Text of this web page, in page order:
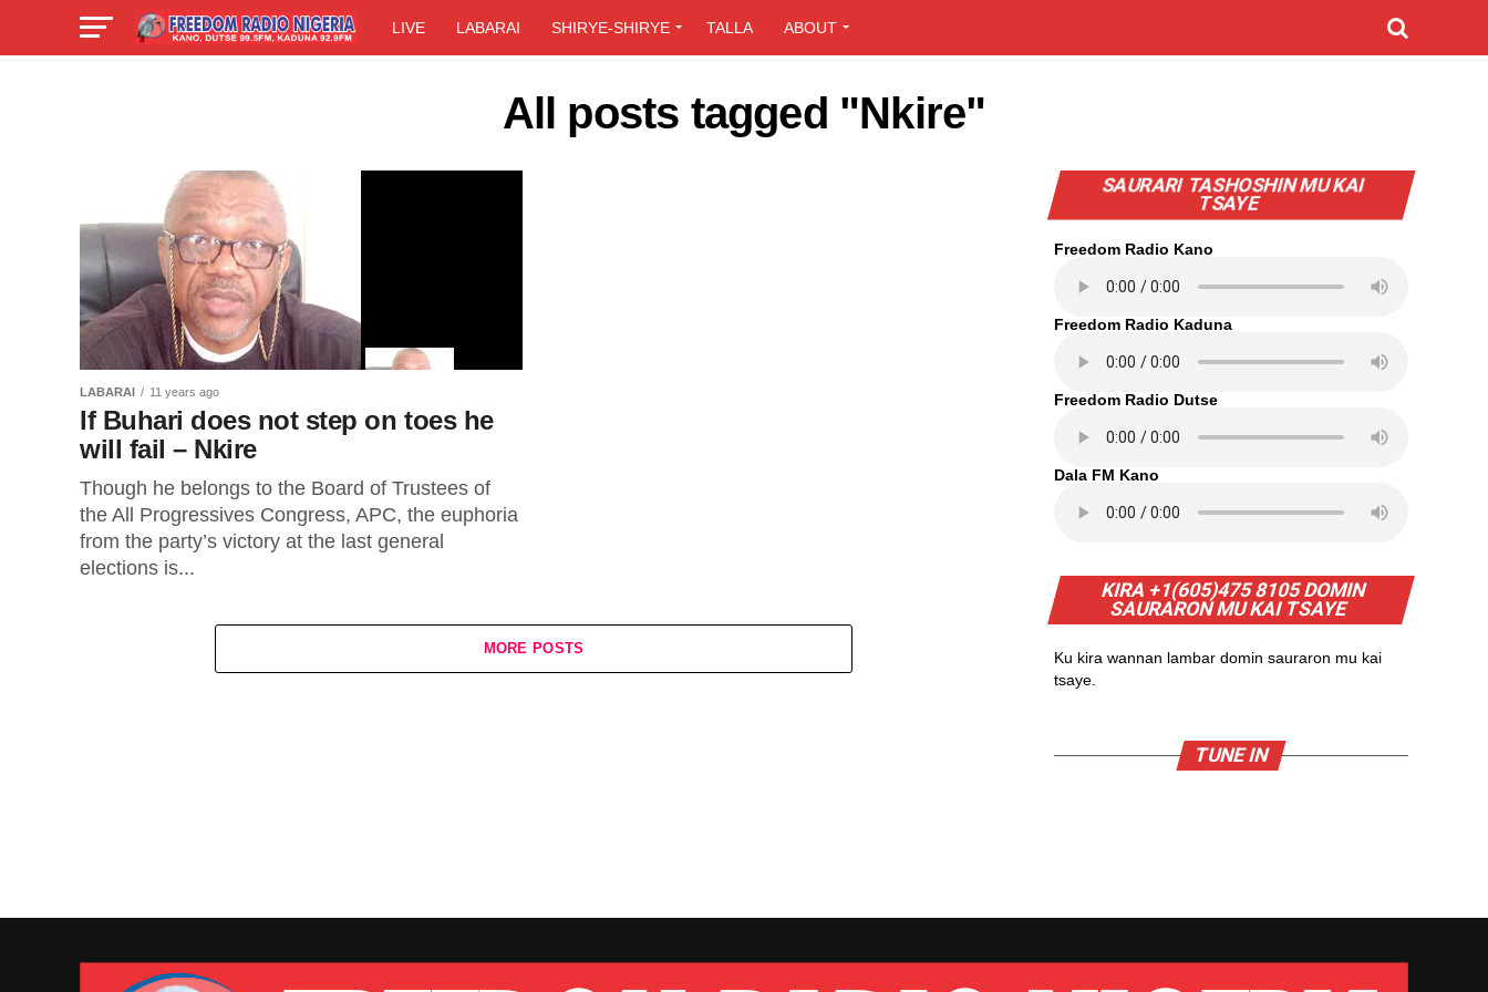
LIVE LABARAI SHIRYE-SHIRYE TALLA ABOUT
All posts tagged "Nkire"
LABARAI 11 years ago
If Buhari does not step on toes he
will fail – Nkire
Though he belongs to the Board of Trustees of
the All Progressives Congress, APC, the euphoria
from the party’s victory at the last general
elections is...
MORE POSTS
SAURARI TASHOSHIN MU KAI
TSAYE
Freedom Radio Kano
Freedom Radio Kaduna
Freedom Radio Dutse
Dala FM Kano
KIRA +1(605)475 8105 DOMIN
SAURARON MU KAI TSAYE
Ku kira wannan lambar domin sauraron mu kai
tsaye.
TUNE IN